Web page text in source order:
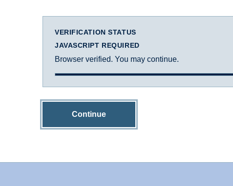
VERIFICATION STATUS
JAVASCRIPT REQUIRED
Browser verified. You may continue.
Continue